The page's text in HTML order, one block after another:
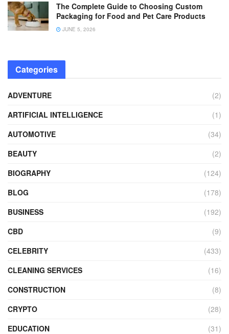
The Complete Guide to Choosing Custom
Packaging for Food and Pet Care Products
JUNE 5, 2026
Categories
ADVENTURE
(2)
ARTIFICIAL INTELLIGENCE
(1)
AUTOMOTIVE
(34)
BEAUTY
(2)
BIOGRAPHY
(124)
BLOG
(178)
BUSINESS
(192)
CBD
(9)
CELEBRITY
(433)
CLEANING SERVICES
(16)
CONSTRUCTION
(8)
CRYPTO
(28)
EDUCATION
(31)